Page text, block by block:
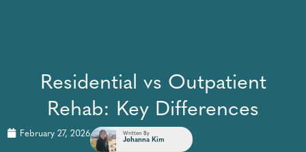
Residential vs Outpatient
Rehab: Key Differences
February 27, 2026 Written By
Johanna Kim